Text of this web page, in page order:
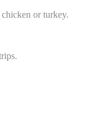
or turkey.